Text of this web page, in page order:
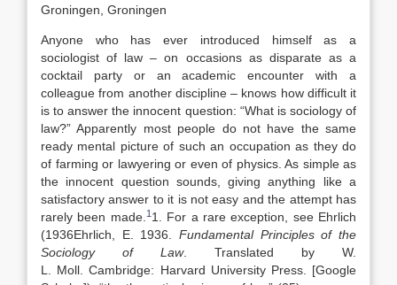
Groningen, Groningen
Anyone who has ever introduced himself as a
sociologist of law – on occasions as disparate as a
cocktail party or an academic encounter with a
colleague from another discipline – knows how difficult it
is to answer the innocent question: “What is sociology of
law?” Apparently most people do not have the same
ready mental picture of such an occupation as they do
of farming or lawyering or even of physics. As simple as
the innocent question sounds, giving anything like a
satisfactory answer to it is not easy and the attempt has
rarely been made. 11. For a rare exception, see Ehrlich
(1936Ehrlich, E. 1936 .Fundamental Principles of the
Sociology of Law. Translated by W.
L.
Moll .Cambridge: Harvard University Press.
[Google